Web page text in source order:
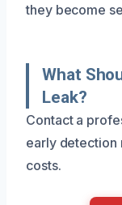
they become
What
Leak?
Contact a
early detection
costs.